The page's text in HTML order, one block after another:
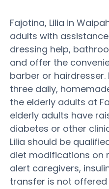
Fajotina, Lilia in
adults with
dressing help,
and offer the
barber or
three daily,
the elderly adults at
elderly adults have
diabetes or other
Lilia should be
diet modifications on
alert caregivers,
transfer is not offered